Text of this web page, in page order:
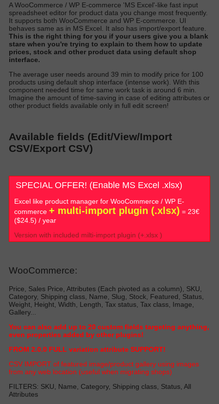
AWooCommerce / WP E-commerce 'MS Excel'-like fast input
spreadsheet editor for product data you change most frequently.
It supports both WooCommerce and WP E-commerce. UI
behaves same as in MS Excel. It also has import/export feature.
This is the right thing for you if your users give you a blank
stare when you're trying to explain to them how to update
prices, stock and other product data using default shop
interface.
The average user needs around 39 min to modify price for 100
products using default shop interface (intense work) . With this
component needed time for same work task is around 6 min.
Imagine the amount of time-saving in case of editing attributes or
other product fields available only in full edit screen!
Available fields (Edit/View/Import
CSV/Export CSV)
SPECIAL OFFER! (Enable MS Excel .xlsx)
Excel like product manager for WooCommerce / WP E-
commerce + multi-import plugin (.xlsx) = 23€
($24.5) / year
Version with included milti-import plugin (+.xlsx )
WooCommerce:
Price, Sales Price, Attributes (Each pivoted as a column), SKU,
Category, Shipping class, Name, Slug, Stock, Featured, Status,
Weight, Height, Width, Length, Tax status, Tax class, Image,
Gallery...
You can also add up to 20 custom fields targeting anything,
even properties added by other plugins!
FROM 2.0.0 FULL variation attribute SUPPORT!
CSV IMPORT of featured image/product gallery using images
from any web location (useful when migrating shops)
FILTERS: SKU, Name, Category, Shipping class, Status, All
Attributes